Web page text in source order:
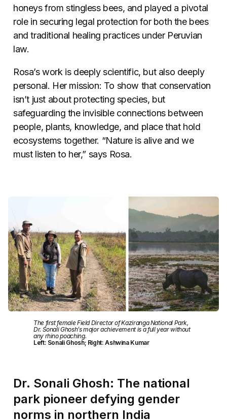
honeys from stingless bees, and played a pivotal
role in securing legal protection for both the bees
and traditional healing practices under Peruvian
law.
Rosa’s work is deeply scientific, but also deeply
personal. Her mission: To show that conservation
isn’t just about protecting species, but
safeguarding the invisible connections between
people, plants, knowledge, and place that hold
ecosystems together. “Nature is alive and we
must listen to her,” says Rosa.
The first female Field Director of Kaziranga National Park,
Dr. Sonali Ghosh’s major achievement is a full year without
any rhino poaching.
Left: Sonali Ghosh; Right: Ashwina Kumar
Dr. Sonali Ghosh: The national
park pioneer defying gender
norms in northern India